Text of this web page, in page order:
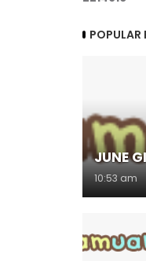
POPULAR
JUNE
10:53 am